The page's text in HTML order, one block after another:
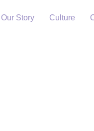
Our Story Culture